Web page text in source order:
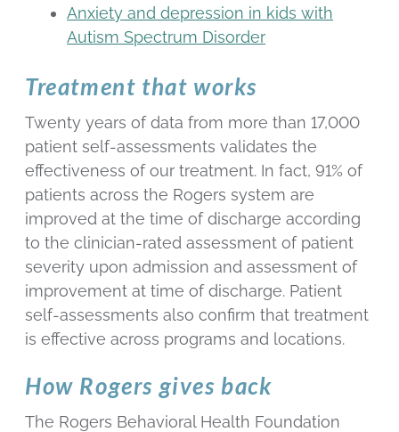
Anxiety and depression in kids with
Autism Spectrum Disorder
Treatment that works
Twenty years of data from more than 17,000
patient self-assessments validates the
effectiveness of our treatment. In fact, 91% of
patients across the Rogers system are
improved at the time of discharge according
to the clinician-rated assessment of patient
severity upon admission and assessment of
improvement at time of discharge. Patient
self-assessments also confirm that treatment
is effective across programs and locations.
How Rogers gives back
The Rogers Behavioral Health Foundation